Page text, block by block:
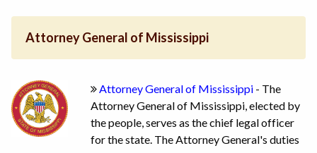
Attorney General of Mississippi
Attorney General of Mississippi - The
Attorney General of Mississippi, elected by
the people, serves as the chief legal officer
for the state. The Attorney General's duties